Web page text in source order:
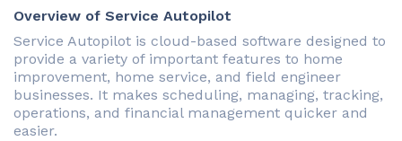
Overview of Service Autopilot
Service Autopilot is cloud-based software designed to
provide a variety of important features to home
improvement, home service, and field engineer
businesses. It makes scheduling, managing, tracking,
operations, and financial management quicker and
easier.